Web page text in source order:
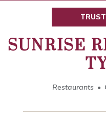
SUNRISE
Restaurants